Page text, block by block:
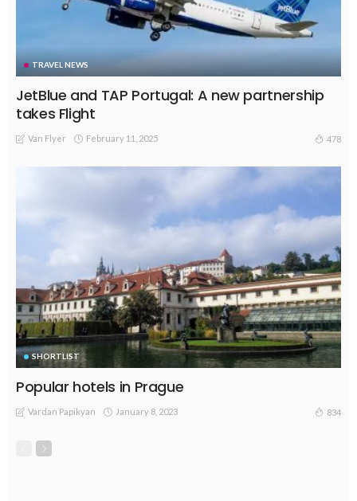
TRAVEL NEWS
JetBlue and TAP Portugal: A new partnership
takes Flight
Van Flyer February 11, 2025 478
SHORTLIST
Popular hotels in Prague
Vardan Papikyan January 8, 2023 834